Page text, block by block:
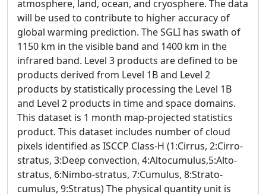
atmosphere, land, ocean, and cryosphere. The data
will be used to contribute to higher accuracy of
global warming prediction. The SGLI has swath of
1150 km in the visible band and 1400 km in the
infrared band. Level 3 products are defined to be
products derived from Level 1B and Level 2
products by statistically processing the Level 1B
and Level 2 products in time and space domains.
This dataset is 1 month map-projected statistics
product. This dataset includes number of cloud
pixels identified as ISCCP Class-H (1:Cirrus, 2:Cirro-
stratus, 3:Deep convection, 4:Altocumulus,5:Alto-
stratus, 6:Nimbo-stratus, 7:Cumulus, 8:Strato-
cumulus, 9:Stratus) The physical quantity unit is